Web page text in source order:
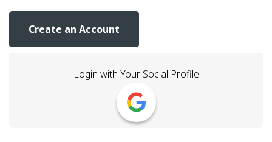
Create an Account
Login with Your Social Profile